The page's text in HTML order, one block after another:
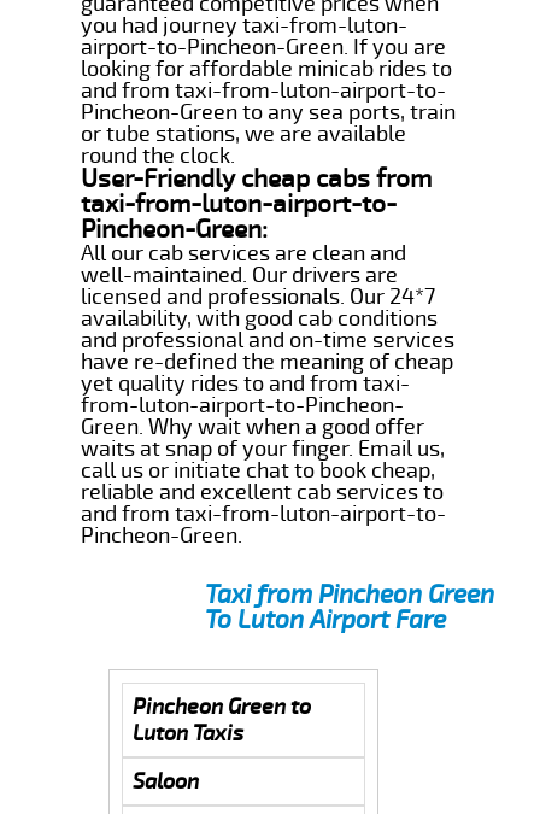
you had journey taxi-from-luton-
airport-to-Pincheon-Green. If you are
looking for affordable minicab rides to
and from taxi-from-luton-airport-to-
Pincheon-Green to any sea ports, train
or tube stations, we are available
round the clock.
User-Friendly cheap cabs from
taxi-from-luton-airport-to-
Pincheon-Green:
All our cab services are clean and
well-maintained. Our drivers are
licensed and professionals. Our 24*7
availability, with good cab conditions
and professional and on-time services
have re-defined the meaning of cheap
yet quality rides to and from taxi-
from-luton-airport-to-Pincheon-
Green. Why wait when a good offer
waits at snap of your finger. Email us,
call us or initiate chat to book cheap,
reliable and excellent cab services to
and from taxi-from-luton-airport-to-
Pincheon-Green.
Taxi from Pincheon Green
To Luton Airport Fare
Pincheon Green to
Luton Taxis
Saloon